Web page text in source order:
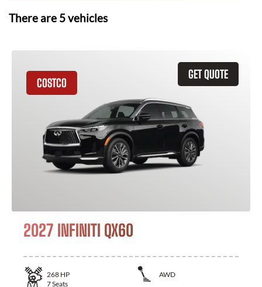
There are 5vehicles
GET QUOTE
COSTCO
2027 INFINITI QX60
268 HP
AWD
7Seats